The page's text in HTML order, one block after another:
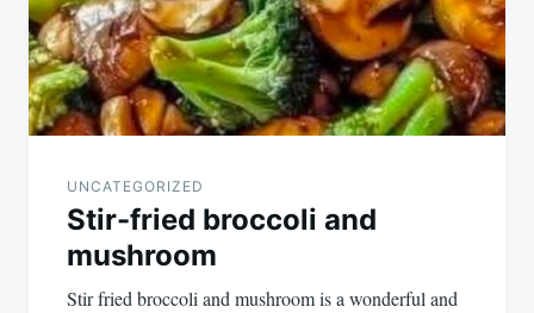
UNCATEGORIZED
Stir-fried broccoli and
mushroom
Stir fried broccoli and mushroom is a wonderful and